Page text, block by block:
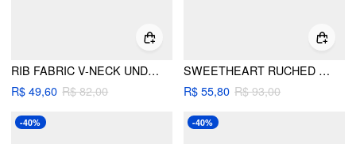
RIB FABRIC V-NECK UNDERWIRE CHEEKY BIKINI SET
R$ 49,60 R$ 82,00
SWEETHEART RUCHED METAL DETAIL LOW RISE TRIANGLE BIKINI SET
R$ 55,80 R$ 93,00
-40% -40%